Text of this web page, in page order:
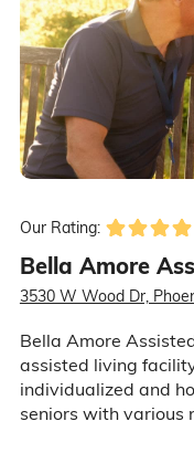
Our Rating:
Bella Amore
3530 W Wood Dr,
Bella Amore
assisted living
individualized and
seniors with various